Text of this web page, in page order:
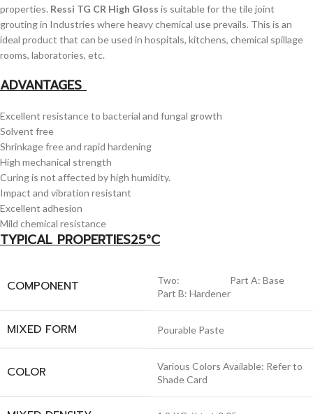
properties. Ressi TG CR High Gloss is suitable for the tile joint
grouting in Industries where heavy chemical use prevails. This is an
ideal product that can be used in hospitals, kitchens, chemical spillage
rooms, laboratories, etc.
ADVANTAGES
Excellent resistance to bacterial and fungal growth
Solvent free
Shrinkage free and rapid hardening
High mechanical strength
Curing is not affected by high humidity.
Impact and vibration resistant
Excellent adhesion
Mild chemical resistance
TYPICAL PROPERTIES25°C
COMPONENT
Two: Part A: Base
Part B: Hardener
MIXED FORM Pourable Paste
COLOR
Various Colors Available: Refer to
Shade Card